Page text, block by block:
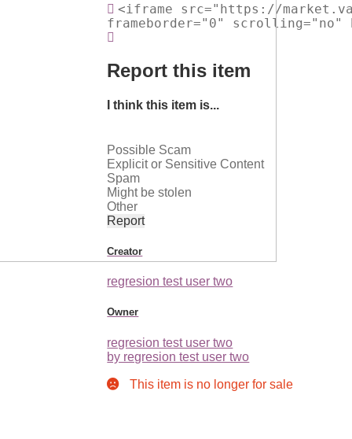
<iframe src="https://
frameborder="0" scrolling="no"
Report this item
I think this item is...
Possible Scam
Explicit or Sensitive Content
Spam
Might be stolen
Other
Report
Creator
regresion test user two
Owner
regresion test user two
by regresion test user two
This item is no longer for sale